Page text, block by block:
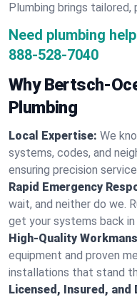
Plumbing brings
Need plumbing
888-528-7040
Why Bertsch-
Plumbing
Local Expertise: We
systems, codes, and
ensuring precision
Rapid Emergency
wait, and neither do we.
get your systems back in
High-Quality
equipment and proven
installations that stand
Licensed, Insured, and